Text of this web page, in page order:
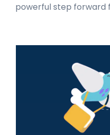
powerful step forward